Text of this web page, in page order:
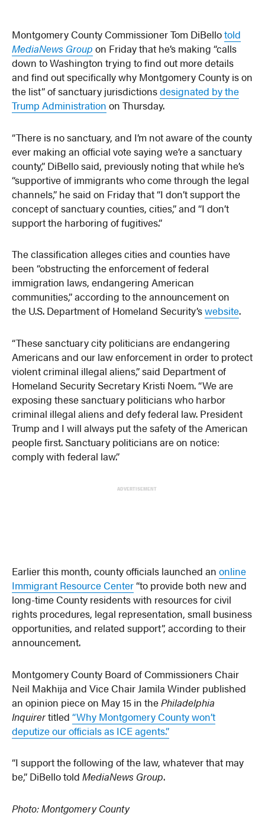
Montgomery County Commissioner Tom DiBellotold
MediaNews Group on Friday that he’s making “calls
down to Washington trying to find out more details
and find out specifically why Montgomery County is on
the list” of sanctuary jurisdictionsdesignated by the
Trump Administration on Thursday.
“There is no sanctuary, and I’m not aware of the county
ever making an official vote saying we’re a sanctuary
county,” DiBello said, previously noting that while he’s
“supportive of immigrants who come through the legal
channels,” he said on Friday that “I don’t support the
concept of sanctuary counties, cities,” and “I don’t
support the harboring of fugitives.”
The classification alleges cities and counties have
been “obstructing the enforcement of federal
immigration laws, endangering American
communities,” according to the announcement on
the U.S. Department of Homeland Security’swebsite.
“These sanctuary city politicians are endangering
Americans and our law enforcement in order to protect
violent criminal illegal aliens,” said Department of
Homeland Security Secretary Kristi Noem. “We are
exposing these sanctuary politicians who harbor
criminal illegal aliens and defy federal law. President
Trump and I will always put the safety of the American
people first. Sanctuary politicians are on notice:
comply with federal law.”
ADVERTISEMENT
Earlier this month, county officials launched anonline
Immigrant Resource Center“to provide both new and
long-time County residents with resources for civil
rights procedures, legal representation, small business
opportunities, and related support”, according to their
announcement.
Montgomery County Board of Commissioners Chair
Neil Makhija and Vice Chair Jamila Winder published
an opinion piece on May 15 in thePhiladelphia
Inquirertitled“Why Montgomery County won’t
deputize our officials as ICE agents.”
“I support the following of the law, whatever that may
be,” DiBello toldMediaNews Group.
Photo: Montgomery County